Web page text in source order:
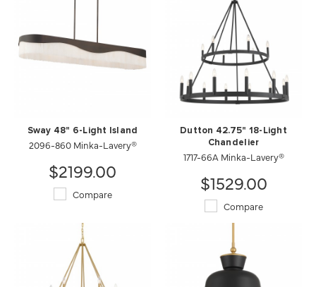
Sway 48" 6-Light Island
2096-860 Minka-Lavery®
$2199.00
Compare
Dutton 42.75" 18-Light
Chandelier
1717-66A Minka-Lavery®
$1529.00
Compare